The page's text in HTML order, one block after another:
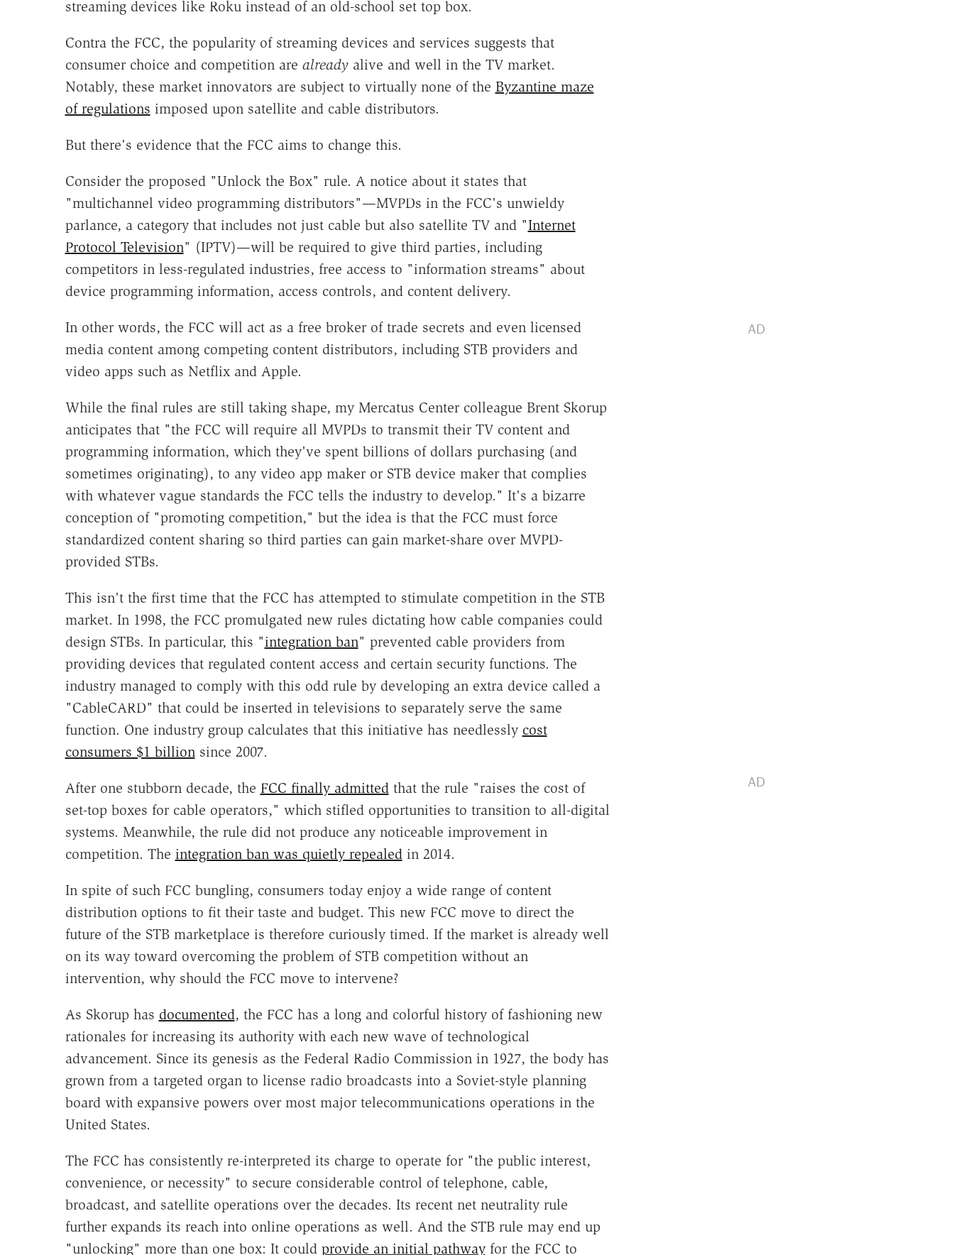
streaming devices like Roku instead of an old-school set top box.
Contra the FCC, the popularity of streaming devices and services suggests that
consumer choice and competition are alreadyalive and well in the TV market.
Notably, these market innovators are subject to virtually none of the Byzantine maze
of regulations imposed upon satellite and cable distributors.
But there's evidence that the FCC aims to change this.
Consider the proposed "Unlock the Box" rule. A notice about it states that
"multichannel video programming distributors"—MVPDs in the FCC's unwieldy
parlance, a category that includes not just cable but also satellite TV and "Internet
Protocol Television" (IPTV)—will be required to give third parties, including
competitors in less-regulated industries, free access to "information streams" about
device programming information, access controls, and content delivery.
In other words, the FCC will act as a free broker of trade secrets and even licensed
media content among competing content distributors, including STB providers and
video apps such as Netflix and Apple.
While the final rules are still taking shape, my Mercatus Center colleague Brent Skorup
anticipates that "the FCC will require all MVPDs to transmit their TV content and
programming information, which they've spent billions of dollars purchasing (and
sometimes originating), to any video app maker or STB device maker that complies
with whatever vague standards the FCC tells the industry to develop." It's a bizarre
conception of "promoting competition," but the idea is that the FCC must force
standardized content sharing so third parties can gain market-share over MVPD-
provided STBs.
This isn't the first time that the FCC has attempted to stimulate competition in the STB
market. In 1998, the FCC promulgated new rules dictating how cable companies could
design STBs. In particular, this "integration ban" prevented cable providers from
providing devices that regulated content access and certain security functions. The
industry managed to comply with this odd rule by developing an extra device called a
"CableCARD" that could be inserted in televisions to separately serve the same
function. One industry group calculates that this initiative has needlessly cost
consumers $1 billionsince 2007.
After one stubborn decade, the FCC finally admittedthat the rule "raises the cost of
set-top boxes for cable operators," which stifled opportunities to transition to all-digital
systems. Meanwhile, the rule did not produce any noticeable improvement in
competition. The integration ban was quietly repealedin 2014.
In spite of such FCC bungling, consumers today enjoy a wide range of content
distribution options to fit their taste and budget. This new FCC move to direct the
future of the STB marketplace is therefore curiously timed. If the market is already well
on its way toward overcoming the problem of STB competition without an
intervention, why should the FCC move to intervene?
As Skorup has documented, the FCC has a long and colorful history of fashioning new
rationales for increasing its authority with each new wave of technological
advancement. Since its genesis as the Federal Radio Commission in 1927, the body has
grown from a targeted organ to license radio broadcasts into a Soviet-style planning
board with expansive powers over most major telecommunications operations in the
United States.
The FCC has consistently re-interpreted its charge to operate for "the public interest,
convenience, or necessity" to secure considerable control of telephone, cable,
broadcast, and satellite operations over the decades. Its recent net neutrality rule
further expands its reach into online operations as well. And the STB rule may end up
"unlocking" more than one box: It could provide an initial pathwayfor the FCC to